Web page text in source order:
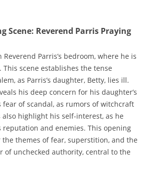
Scene: Reverend Parris Praying
Parris’s bedroom‚ where he is
scene establishes the tense
as Parris’s daughter‚ Betty‚ lies ill.
his deep concern for his daughter’s
of scandal‚ as rumors of witchcraft
highlight his self-interest‚ as he
and enemies. This opening
themes of fear‚ superstition‚ and the
of unchecked authority‚ central to the